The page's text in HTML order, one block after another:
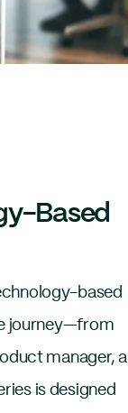
Based
based
journey—from
manager, a
is designed